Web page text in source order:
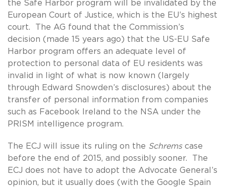
the Safe Harbor program will be invalidated by the
European Court of Justice, which is the EU’s highest
court. The AG found that the Commission’s
decision (made 15 years ago) that the US-EU Safe
Harbor program offers an adequate level of
protection to personal data of EU residents was
invalid in light of what is now known (largely
through Edward Snowden’s disclosures) about the
transfer of personal information from companies
such as Facebook Ireland to the NSA under the
PRISM intelligence program.
The ECJ will issue its ruling on the Schremscase
before the end of 2015, and possibly sooner. The
ECJ does not have to adopt the Advocate General’s
opinion, but it usually does (with the Google Spain